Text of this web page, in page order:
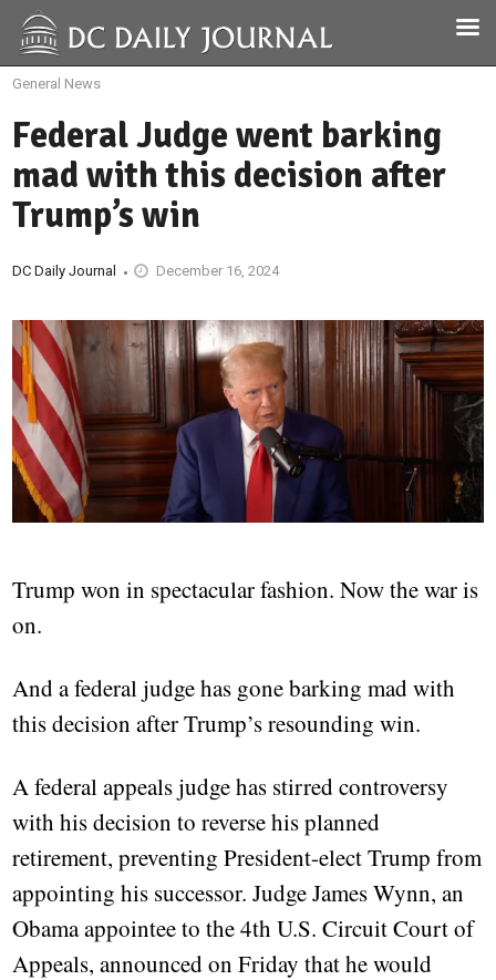
General News
Federal Judge went barking
mad with this decision after
Trump’s win
DC Daily Journal December 16, 2024
Trump won in spectacular fashion. Now the war is
on.
And a federal judge has gone barking mad with
this decision after Trump’s resounding win.
A federal appeals judge has stirred controversy
with his decision to reverse his planned
retirement, preventing President-elect Trump from
appointing his successor. Judge James Wynn, an
Obama appointee to the 4th U.S. Circuit Court of
Appeals, announced on Friday that he would